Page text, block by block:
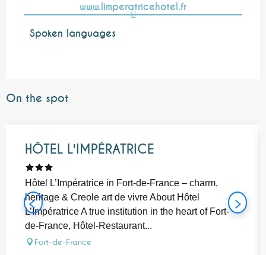
www.limperatricehotel.fr
Spoken languages
Spoken languages
On the spot
HÔTEL L'IMPÉRATRICE
Hôtel L’Impératrice in Fort-de-France – charm,
heritage & Creole art de vivre About Hôtel
L’Impératrice A true institution in the heart of Fort-
de-France, Hôtel-Restaurant...
Fort-de-France